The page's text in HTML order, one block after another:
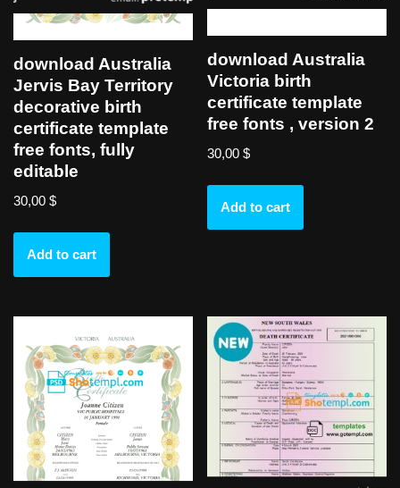
download Australia
Jervis Bay Territory
decorative birth
certificate template
free fonts, fully
editable
30,00 $
Add to cart
download Australia
Victoria birth
certificate template
free fonts , version 2
30,00$
Add to cart